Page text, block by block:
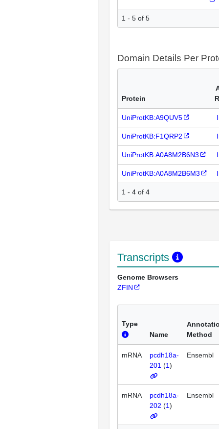
1 - 5 of 5
Domain Details Per
Protein
UniProtKB:A9QUV5
UniProtKB:F1QRP2
UniProtKB:A0A8M2B6N3
UniProtKB:A0A8M2B6M3
1 - 4 of 4
Transcripts
Genome Browsers
ZFIN
Type
Name
Method
mRNA
pcdh18a-
201 (1)
Ensembl
mRNA
pcdh18a-
202 (1)
Ensembl